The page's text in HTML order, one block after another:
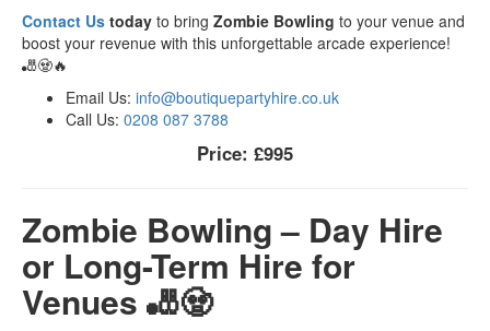
Contact Us today to bring Zombie Bowling to your venue and
boost your revenue with this unforgettable arcade experience!
🎳🧟🔥
Email Us: info@boutiquepartyhire.co.uk
Call Us: 0208 087 3788
Price: £995
Zombie Bowling – Day Hire
or Long-Term Hire for
Venues 🎳🧟